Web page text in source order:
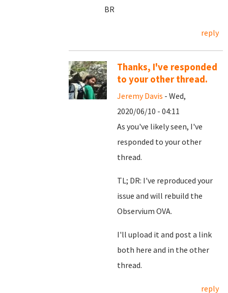
BR
reply
Thanks, I've responded
to your other thread.
Jeremy Davis - Wed,
2020/06/10 - 04:11
As you've likely seen, I've
responded to your other
thread.
TL; DR: I've reproduced your
issue and will rebuild the
Observium OVA.
I'll upload it and post a link
both here and in the other
thread.
reply